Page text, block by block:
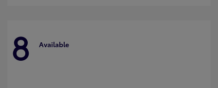
8 Available